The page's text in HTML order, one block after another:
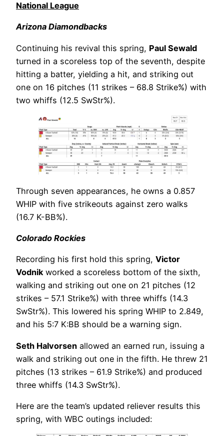
National League
Arizona Diamondbacks
Continuing his revival this spring, Paul Sewald
turned in a scoreless top of the seventh, despite
hitting a batter, yielding a hit, and striking out
one on 16 pitches (11 strikes – 68.8 Strike%) with
two whiffs (12.5 SwStr%).
Through seven appearances, he owns a 0.857
WHIP with five strikeouts against zero walks
(16.7 K-BB%).
Colorado Rockies
Recording his first hold this spring, Victor
Vodnikworked a scoreless bottom of the sixth,
walking and striking out one on 21 pitches (12
strikes – 57.1 Strike%) with three whiffs (14.3
SwStr%). This lowered his spring WHIP to 2.849,
and his 5:7 K:BB should be a warning sign.
Seth Halvorsen allowed an earned run, issuing a
walk and striking out one in the fifth. He threw 21
pitches (13 strikes – 61.9 Strike%) and produced
three whiffs (14.3 SwStr%).
Here are the team’s updated reliever results this
spring, with WBC outings included: